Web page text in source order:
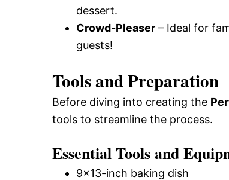
dessert.
Crowd-Pleaser – Ideal for
guests!
Tools and Preparation
Before diving into creating the
tools to streamline the process.
Essential Tools and
9×13-inch baking dish